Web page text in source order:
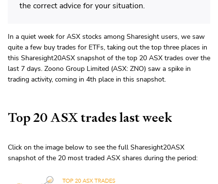
the correct advice for your situation.
In a quiet week for ASX stocks among Sharesight users, we saw
quite a few buy trades for ETFs, taking out the top three places in
this Sharesight20ASX snapshot of the top 20 ASX trades over the
last 7 days. Zoono Group Limited (ASX: ZNO) saw a spike in
trading activity, coming in 4th place in this snapshot.
Top 20 ASX trades last week
Click on the image below to see the full Sharesight20ASX
snapshot of the 20 most traded ASX shares during the period: